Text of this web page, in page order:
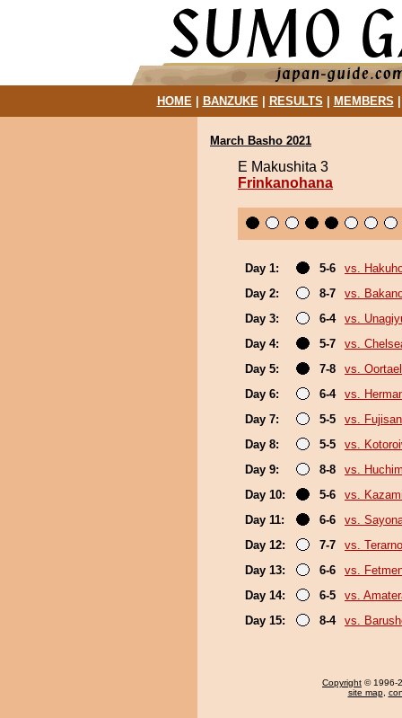
HOME| BANZUKE| RESULTS MEMBERS
March Basho 2021
E Makushita 3
Frinkanohana
Day 1: 5-6
vs.
Day 2:
8-7
vs.
Day 3:
6-4
vs.
Day 4:
5-7
vs.
Day 5:
7-8
vs. Oortael
Day 6:
6-4
vs.
Day 7:
5-5
vs. Fujisan
Day 8:
5-5
vs.
Day 9:
8-8
vs.
Day 10:
5-6
vs.
Day 11:
6-6
vs.
Day 12:
7-7
vs. Terarno
Day 13:
6-6
vs.
Day 14:
6-5
vs.
Day 15:
8-4 vs.
Copyright © 1996-
site map,